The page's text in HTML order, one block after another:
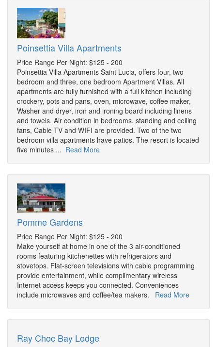
Poinsettia Villa Apartments
Price Range Per Night: $125 - 200
Poinsettia Villa Apartments Saint Lucia, offers four, two
bedroom and three, one bedroom Apartment Villas. All
apartments are fully furnished with a full kitchen including
crockery, pots and pans, oven, microwave, coffee maker,
Washer and dryer, iron and ironing board including linens
and towels. Air condition in bedrooms, standing and ceiling
fans, Cable TV and WIFI are provided. Two of the two
bedroom villa apartments have patios. The resort is located
five minutes ... Read More
Pomme Gardens
Price Range Per Night: $125 - 200
Make yourself at home in one of the 3 air-conditioned
rooms featuring kitchenettes with refrigerators and
stovetops. Flat-screen televisions with cable programming
provide entertainment, while complimentary wireless
Internet access keeps you connected. Conveniences
include microwaves and coffee/tea makers. Read More
Ray Choc Bay Lodge